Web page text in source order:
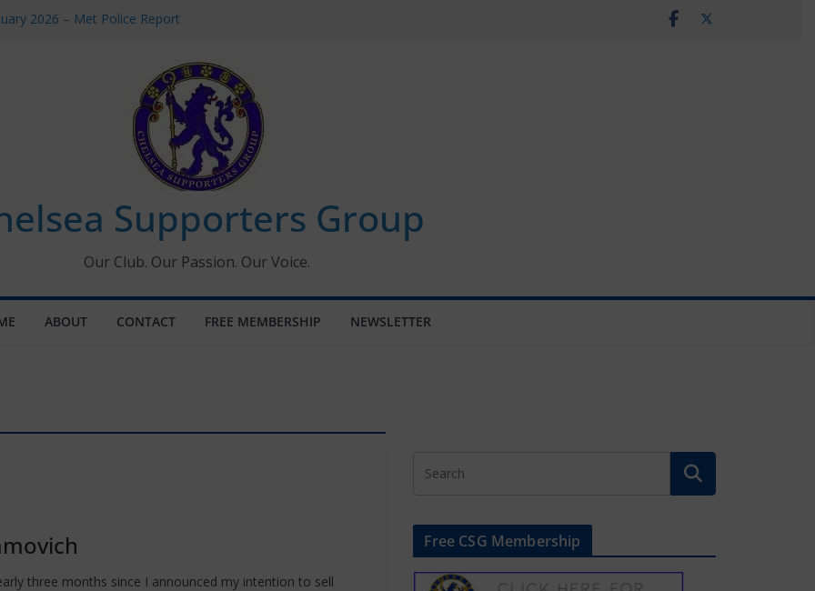
2026 – Met Police Report
All the Chelsea ins, outs and new
information for members
Supporters Group
Our Club. Our Passion. Our Voice.
ABOUT CONTACT FREE MEMBERSHIP NEWSLETTER
three months since I announced my intention to sell
Free CSG Membership